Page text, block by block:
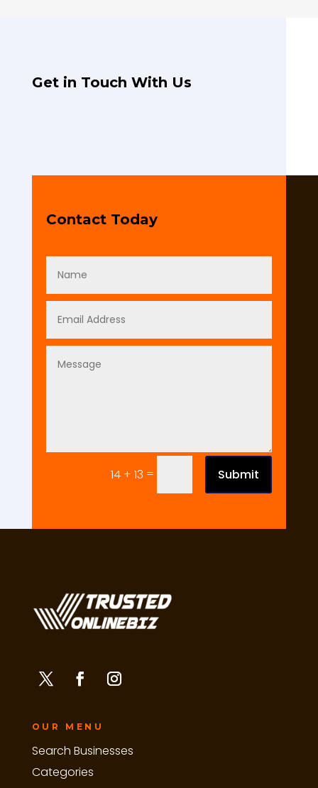
Get in Touch With Us
Contact Today
14 + 13 = Submit
OUR MENU
Search Businesses
Categories